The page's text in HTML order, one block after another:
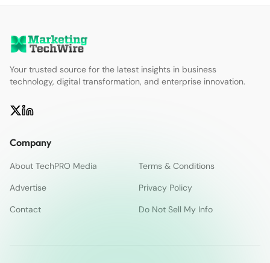
Your trusted source for the latest insights in business
technology, digital transformation, and enterprise innovation.
Company
About TechPRO Media
Terms & Conditions
Advertise
Privacy Policy
Contact
Do Not Sell My Info